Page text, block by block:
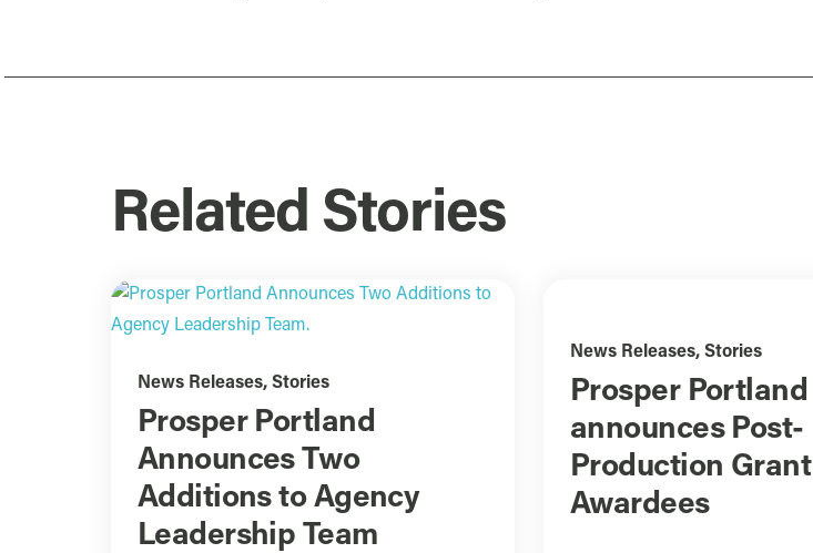
Related Stories
News Releases, Stories
Prosper Portland
Announces Two
Additions to Agency
Leadership Team
News Releases, Stories
Prosper Portland
announces Post-
Production Grant
Awardees